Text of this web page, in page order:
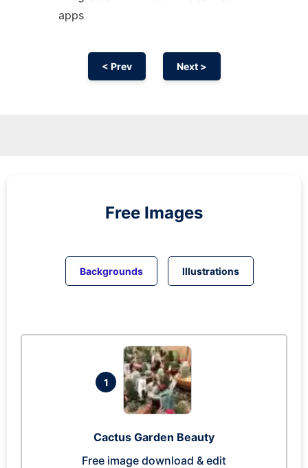
apps
< Prev Next >
Free Images
Backgrounds Illustrations
1
Cactus Garden Beauty
Free image download & edit